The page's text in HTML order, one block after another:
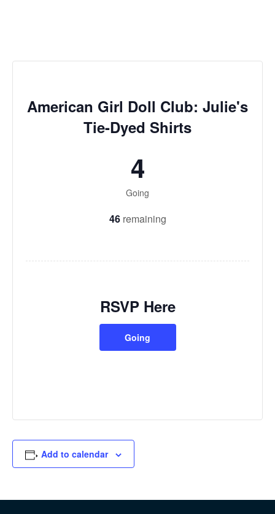
American Girl Doll Club: Julie's
Tie-Dyed Shirts
4
Going
46 remaining
RSVP Here
Going
Add to calendar